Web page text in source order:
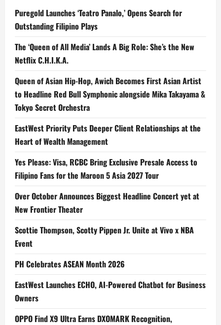
Puregold Launches ‘Teatro Panalo,’ Opens Search for
Outstanding Filipino Plays
The ‘Queen of All Media’ Lands A Big Role: She’s the New
Netflix C.H.I.K.A.
Queen of Asian Hip-Hop, Awich Becomes First Asian Artist
to Headline Red Bull Symphonic alongside Mika Takayama &
Tokyo Secret Orchestra
EastWest Priority Puts Deeper Client Relationships at the
Heart of Wealth Management
Yes Please: Visa, RCBC Bring Exclusive Presale Access to
Filipino Fans for the Maroon 5 Asia 2027 Tour
Over October Announces Biggest Headline Concert yet at
New Frontier Theater
Scottie Thompson, Scotty Pippen Jr. Unite at Vivo x NBA
Event
PH Celebrates ASEAN Month 2026
EastWest Launches ECHO, AI-Powered Chatbot for Business
Owners
OPPO Find X9 Ultra Earns DXOMARK Recognition,